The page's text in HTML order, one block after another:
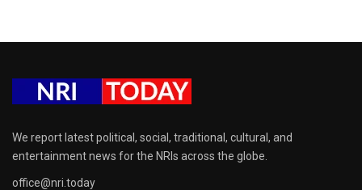
We report latest political, social, traditional, cultural, and
entertainment news for the NRIs across the globe.
office@nri.today